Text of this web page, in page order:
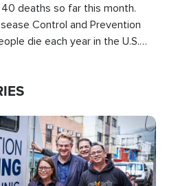
deaths so far this month.
Control and Prevention
die each year in the U.S.